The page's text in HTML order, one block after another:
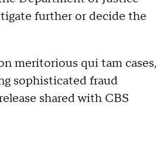
further or decide the
meritorious qui tam cases,
sophisticated fraud
shared with CBS